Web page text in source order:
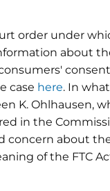
order under
about
case here. In
K. Ohlhausen,
in the
concern about
of the FTC